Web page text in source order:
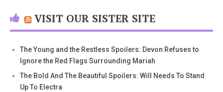
VISIT OUR SISTER SITE
The Young and the Restless Spoilers: Devon Refuses to
Ignore the Red Flags Surrounding Mariah
The Bold And The Beautiful Spoilers: Will Needs To Stand
Up To Electra